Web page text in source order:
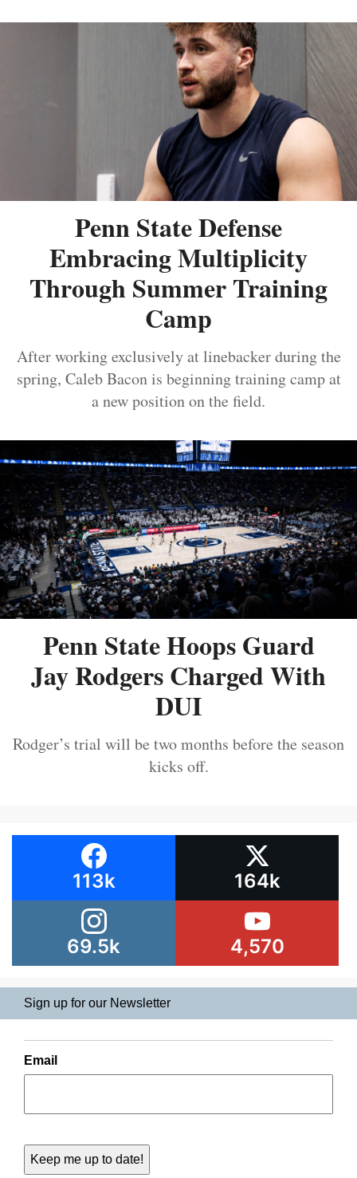
Penn State Defense
Embracing Multiplicity
Through Summer Training
Camp
After working exclusively at linebacker during the
spring, Caleb Bacon is beginning training camp at
a new position on the field.
Penn State Hoops Guard
Jay Rodgers Charged With
DUI
Rodger’s trial will be two months before the season
kicks off.
113k 164k
69.5k 4,570
Sign up for our Newsletter
Email